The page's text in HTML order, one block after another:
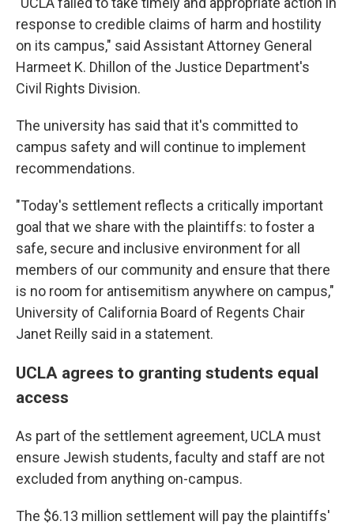
response to credible claims of harm and hostility
on its campus," said Assistant Attorney General
Harmeet K. Dhillon of the Justice Department's
Civil Rights Division.
The university has said that it's committed to
campus safety and will continue to implement
recommendations.
"Today's settlement reflects a critically important
goal that we share with the plaintiffs: to foster a
safe, secure and inclusive environment for all
members of our community and ensure that there
is no room for antisemitism anywhere on campus,"
University of California Board of Regents Chair
Janet Reilly said in a statement.
UCLA agrees to granting students equal
access
As part of the settlement agreement, UCLA must
ensure Jewish students, faculty and staff are not
excluded from anything on-campus.
The $6.13 million settlement will pay the plaintiffs'